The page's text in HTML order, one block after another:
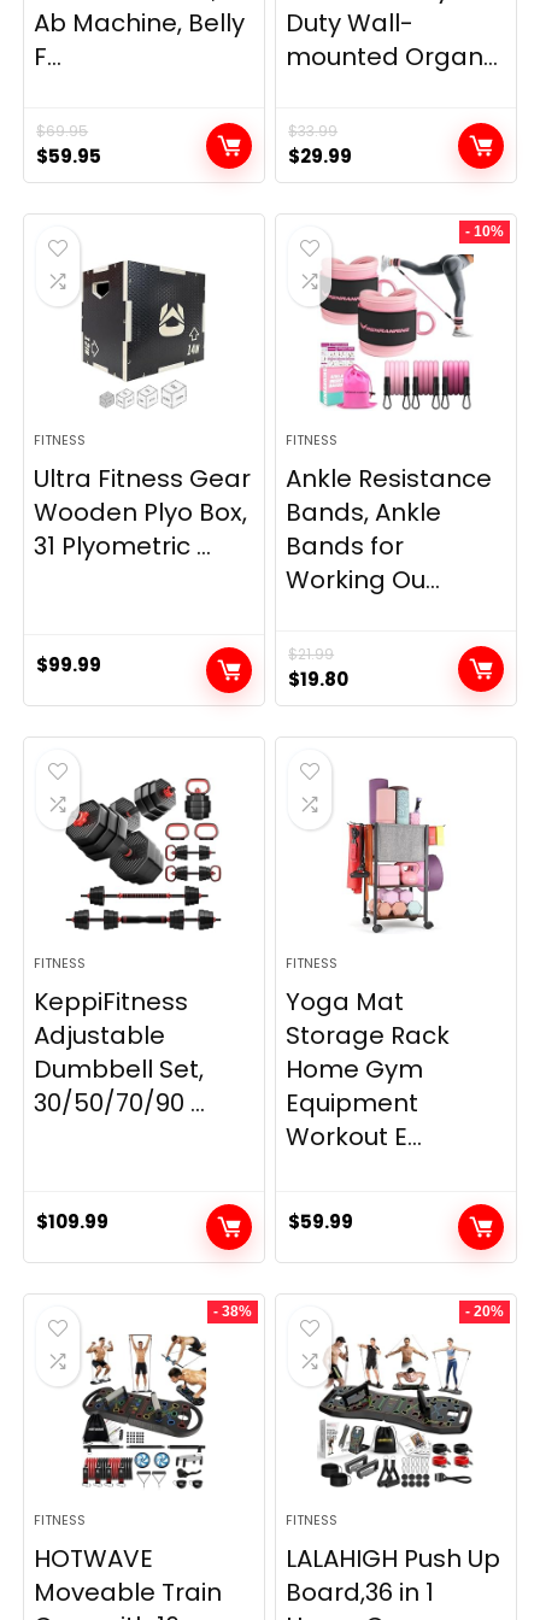
Ab Machine, Belly
F...
$69.95
Original
price
was:
$69.95.
$59.95
price
is:
Duty Wall-
mounted Organ...
$33.99
Original
price
was:
$33.99.
$29.99
price
is:
FITNESS
Ultra Fitness Gear
Wooden Plyo Box,
31 Plyometric ...
$99.99
- 10%
FITNESS
Ankle Resistance
Bands, Ankle
Bands for
Working Ou...
$21.99
Original
price
was:
$21.99.
$19.80Current
price
is:
FITNESS
KeppiFitness
Adjustable
Dumbbell Set,
30/50/70/90 ...
$109.99
FITNESS
Yoga Mat
Storage Rack
Home Gym
Equipment
Workout E...
$59.99
- 38%
FITNESS
HOTWAVE
Moveable Train
- 20%
FITNESS
LALAHIGH Push Up
Board,36 in 1